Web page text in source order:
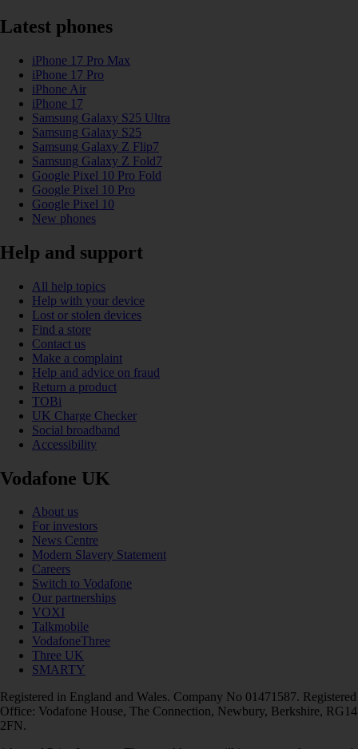
Latest phones
iPhone 17 Pro Max
iPhone 17 Pro
iPhone Air
iPhone 17
Samsung Galaxy S25 Ultra
Samsung Galaxy S25
Samsung Galaxy Z Flip7
Samsung Galaxy Z Fold7
Google Pixel 10 Pro Fold
Google Pixel 10 Pro
Google Pixel 10
New phones
Help and support
All help topics
Help with your device
Lost or stolen devices
Find a store
Contact us
Make a complaint
Help and advice on fraud
Return a product
TOBi
UK Charge Checker
Social broadband
Accessibility
Vodafone UK
About us
For investors
News Centre
Modern Slavery Statement
Careers
Switch to Vodafone
Our partnerships
VOXI
Talkmobile
VodafoneThree
Three UK
SMARTY
Registered in England and Wales. Company No 01471587. Registered
Office: Vodafone House, The Connection, Newbury, Berkshire, RG14
2FN.